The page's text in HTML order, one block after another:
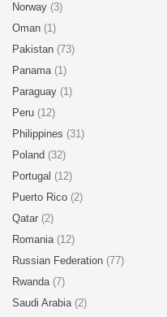
Norway (3)
Oman (1)
Pakistan (73)
Panama (1)
Paraguay (1)
Peru (12)
Philippines (31)
Poland (32)
Portugal (12)
Puerto Rico (2)
Qatar (2)
Romania (12)
Russian Federation (77)
Rwanda (7)
Saudi Arabia (2)